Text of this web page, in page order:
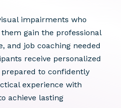
impairments who
gain the professional
and job coaching needed
receive personalized
to confidently
experience with
achieve lasting